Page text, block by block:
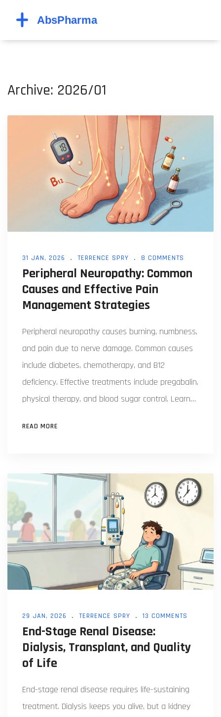
Archive: 2026/01
31 JAN, 2026 TERRENCE SPRY 8 COMMENTS
Peripheral Neuropathy: Common
Causes and Effective Pain
Management Strategies
Peripheral neuropathy causes burning, numbness,
and pain due to nerve damage. Common causes
include diabetes, chemotherapy, and B12
deficiency. Effective treatments include pregabalin,
physical therapy, and blood sugar control. Learn
READ MORE
29 JAN, 2026 TERRENCE SPRY 13 COMMENTS
End-Stage Renal Disease:
Dialysis, Transplant, and Quality
of Life
End-stage renal disease requires life-sustaining
treatment. Dialysis keeps you alive, but a kidney